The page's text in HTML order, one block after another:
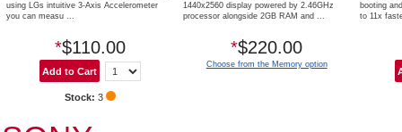
using LGs intuitive 3-Axis Accelerometer
you can measu ...
*$110.00
Stock: 3
1440x2560 display powered by 2.46GHz
processor alongside 2GB RAM and ...
*$220.00
Choose from the Memory option
booting
to 11x